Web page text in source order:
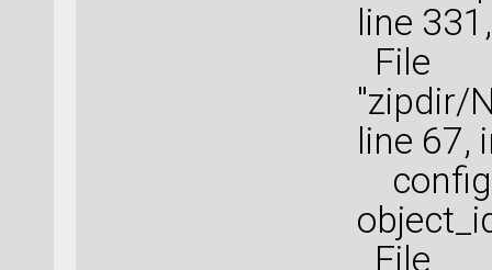
line
File
"zipdir/
line 67,
File